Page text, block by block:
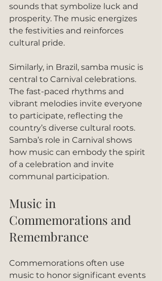
sounds that symbolize luck and
prosperity. The music energizes
the festivities and reinforces
cultural pride.
Similarly, in Brazil, samba music is
central to Carnival celebrations.
The fast-paced rhythms and
vibrant melodies invite everyone
to participate, reflecting the
country’s diverse cultural roots.
Samba’s role in Carnival shows
how music can embody the spirit
of a celebration and invite
communal participation.
Music in
Commemorations and
Remembrance
Commemorations often use
music to honor significant events